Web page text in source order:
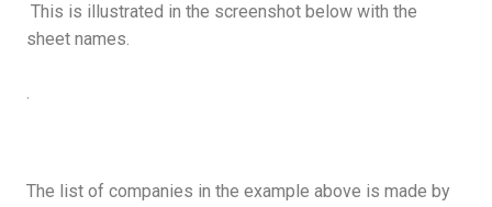
This is illustrated in the screenshot below with the
sheet names.
.
The list of companies in the example above is made by